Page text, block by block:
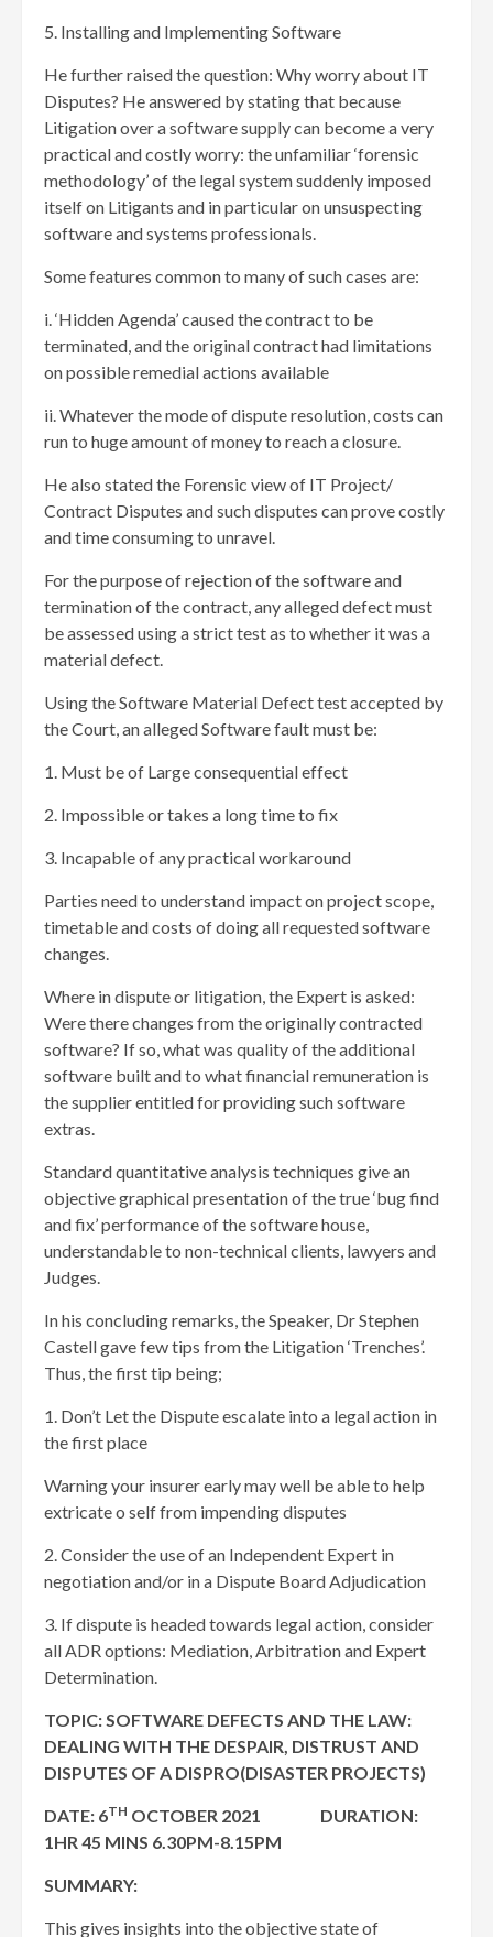
5. Installing and Implementing Software
He further raised the question: Why worry about IT
Disputes? He answered by stating that because
Litigation over a software supply can become a very
practical and costly worry: the unfamiliar ‘forensic
methodology’ of the legal system suddenly imposed
itself on Litigants and in particular on unsuspecting
software and systems professionals.
Some features common to many of such cases are:
i. ‘Hidden Agenda’ caused the contract to be
terminated, and the original contract had limitations
on possible remedial actions available
ii. Whatever the mode of dispute resolution, costs can
run to huge amount of money to reach a closure.
He also stated the Forensic view of IT Project/
Contract Disputes and such disputes can prove costly
and time consuming to unravel.
For the purpose of rejection of the software and
termination of the contract, any alleged defect must
be assessed using a strict test as to whether it was a
material defect.
Using the Software Material Defect test accepted by
the Court, an alleged Software fault must be:
1. Must be of Large consequential effect
2. Impossible or takes a long time to fix
3. Incapable of any practical workaround
Parties need to understand impact on project scope,
timetable and costs of doing all requested software
changes.
Where in dispute or litigation, the Expert is asked:
Were there changes from the originally contracted
software? If so, what was quality of the additional
software built and to what financial remuneration is
the supplier entitled for providing such software
extras.
Standard quantitative analysis techniques give an
objective graphical presentation of the true ‘bug find
and fix’ performance of the software house,
understandable to non-technical clients, lawyers and
Judges.
In his concluding remarks, the Speaker, Dr Stephen
Castell gave few tips from the Litigation ‘Trenches’.
Thus, the first tip being;
1. Don’t Let the Dispute escalate into a legal action in
the first place
Warning your insurer early may well be able to help
extricate o self from impending disputes
2. Consider the use of an Independent Expert in
negotiation and/or in a Dispute Board Adjudication
3. If dispute is headed towards legal action, consider
all ADR options: Mediation, Arbitration and Expert
Determination.
TOPIC: SOFTWARE DEFECTS AND THE LAW:
DEALING WITH THE DESPAIR, DISTRUST AND
DISPUTES OF A DISPRO(DISASTER PROJECTS)
DATE: 6TH OCTOBER 2021 DURATION:
1HR 45 MINS 6.30PM-8.15PM
SUMMARY:
This gives insights into the objective state of